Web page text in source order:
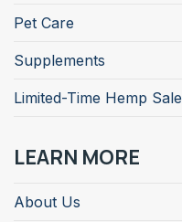
Pet Care
Supplements
Limited-Time Hemp Sale
LEARN MORE
About Us